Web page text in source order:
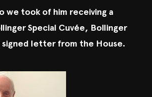
we took of him receiving a
Special Cuvée, Bollinger
signed letter from the House.